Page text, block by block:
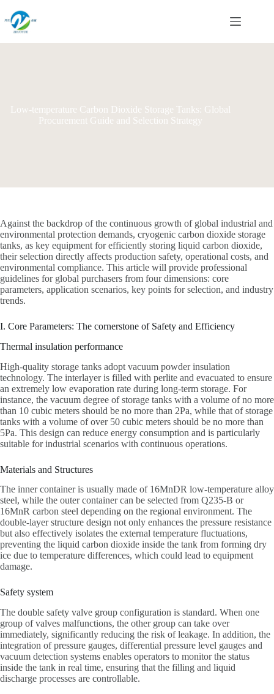
content
Low-temperature Carbon Dioxide Storage Tanks: Global
Procurement Guide and Selection Strategy
Against the backdrop of the continuous growth of global industrial and
environmental protection demands, cryogenic carbon dioxide storage
tanks, as key equipment for efficiently storing liquid carbon dioxide,
their selection directly affects production safety, operational costs, and
environmental compliance. This article will provide professional
guidelines for global purchasers from four dimensions: core
parameters, application scenarios, key points for selection, and industry
trends.
I. Core Parameters: The cornerstone of Safety and Efficiency
Thermal insulation performance
High-quality storage tanks adopt vacuum powder insulation
technology. The interlayer is filled with perlite and evacuated to ensure
an extremely low evaporation rate during long-term storage. For
instance, the vacuum degree of storage tanks with a volume of no more
than 10 cubic meters should be no more than 2Pa, while that of storage
tanks with a volume of over 50 cubic meters should be no more than
5Pa. This design can reduce energy consumption and is particularly
suitable for industrial scenarios with continuous operations.
Materials and Structures
The inner container is usually made of 16MnDR low-temperature alloy
steel, while the outer container can be selected from Q235-B or
16MnR carbon steel depending on the regional environment. The
double-layer structure design not only enhances the pressure resistance
but also effectively isolates the external temperature fluctuations,
preventing the liquid carbon dioxide inside the tank from forming dry
ice due to temperature differences, which could lead to equipment
damage.
Safety system
The double safety valve group configuration is standard. When one
group of valves malfunctions, the other group can take over
immediately, significantly reducing the risk of leakage. In addition, the
integration of pressure gauges, differential pressure level gauges and
vacuum detection systems enables operators to monitor the status
inside the tank in real time, ensuring that the filling and liquid
discharge processes are controllable.